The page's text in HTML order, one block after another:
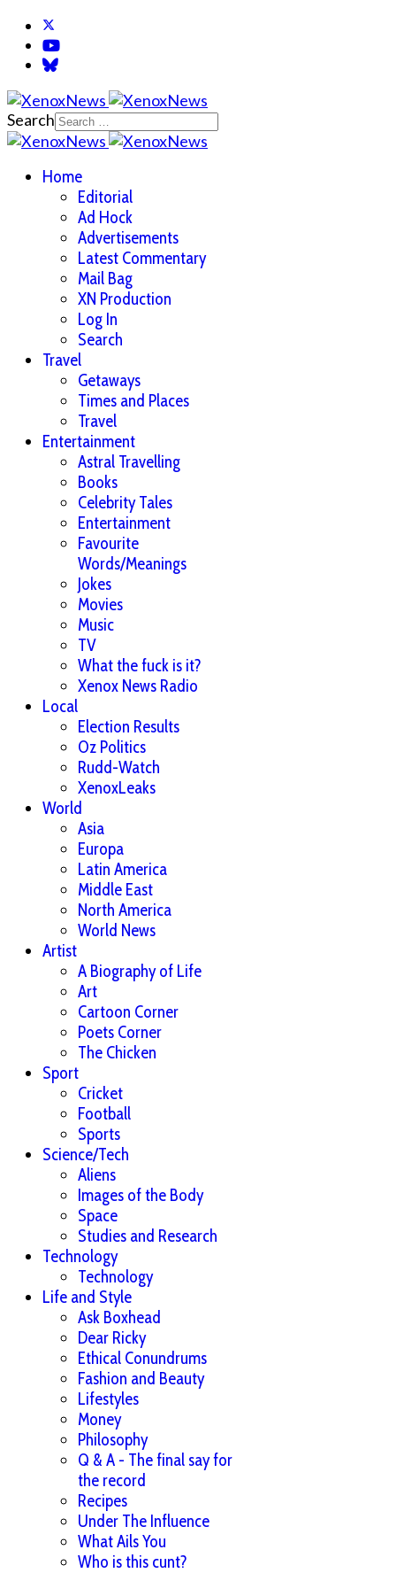
Search
Home
Editorial
Ad Hock
Advertisements
Latest Commentary
Mail Bag
XN Production
Log In
Search
Travel
Getaways
Times and Places
Travel
Entertainment
Astral Travelling
Books
Celebrity Tales
Entertainment
Favourite
Words/Meanings
Jokes
Movies
Music
TV
What the fuck is it?
Xenox News Radio
Local
Election Results
Oz Politics
Rudd-Watch
XenoxLeaks
World
Asia
Europa
Latin America
Middle East
North America
World News
Artist
A Biography of Life
Art
Cartoon Corner
Poets Corner
The Chicken
Sport
Cricket
Football
Sports
Science/Tech
Aliens
Images of the Body
Space
Studies and Research
Technology
Technology
Life and Style
Ask Boxhead
Dear Ricky
Ethical Conundrums
Fashion and Beauty
Lifestyles
Money
Philosophy
Q & A - The final say for
the record
Recipes
Under The Influence
What Ails You
Who is this cunt?